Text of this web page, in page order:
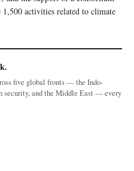
1,500 activities related to climate
five global fronts — the Indo-
security, and the Middle East — every